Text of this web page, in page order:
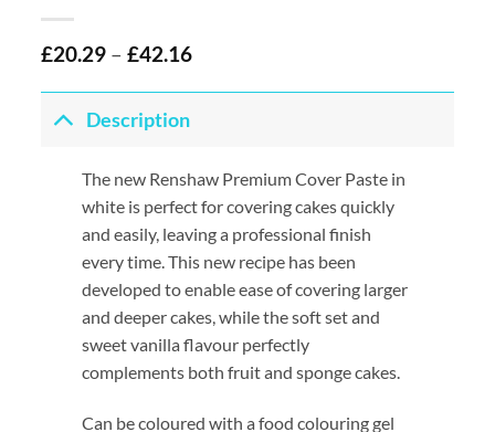
£20.29 –£42.16
Description
The new Renshaw Premium Cover Paste in
white is perfect for covering cakes quickly
and easily, leaving a professional finish
every time. This new recipe has been
developed to enable ease of covering larger
and deeper cakes, while the soft set and
sweet vanilla flavour perfectly
complements both fruit and sponge cakes.
Can be coloured with a food colouring gel